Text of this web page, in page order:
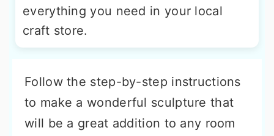
everything you need in your local
craft store.
Follow the step-by-step instructions
to make a wonderful sculpture that
will be a great addition to any room